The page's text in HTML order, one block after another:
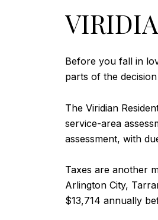
Before you fall in
parts of the
The Viridian
service-area
assessment, with
Taxes are another
Arlington City,
$13,714 annually